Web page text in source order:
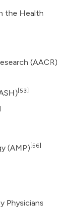
the Health
(AACR)
[53]
(AMP) [56]
Physicians